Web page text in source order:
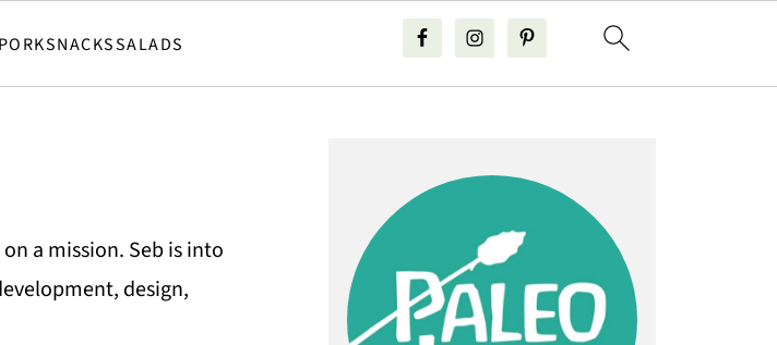
PORKSNACKSSALADS
a mission. Seb is into
design,